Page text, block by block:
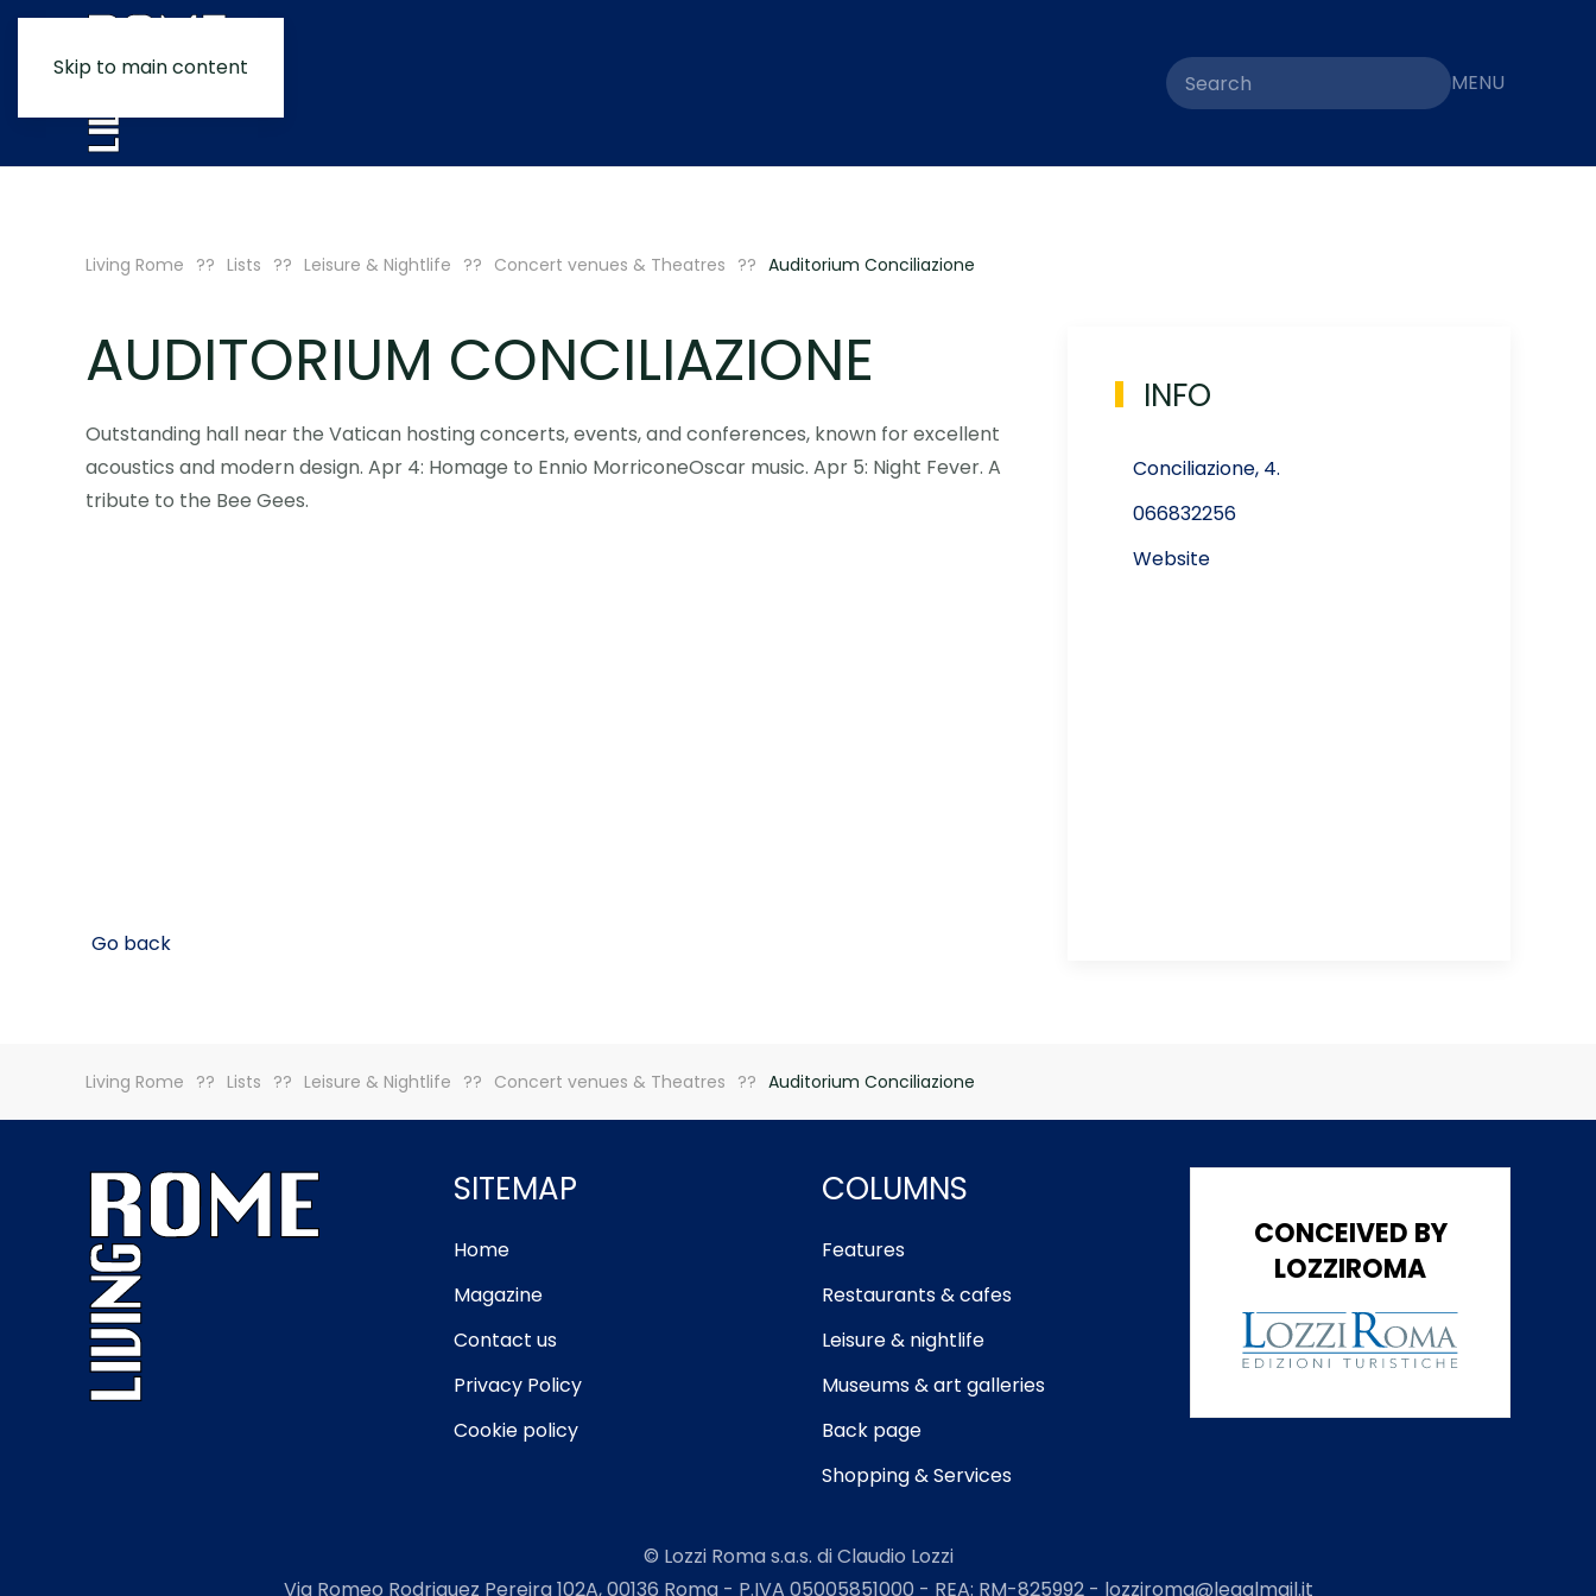
Skip to main content
MENU
Living Rome Lists Leisure & Nightlife Concert venues & Theatres Auditorium Conciliazione
AUDITORIUM CONCILIAZIONE
Outstanding hall near the Vatican hosting concerts, events, and conferences, known for excellent
acoustics and modern design. Apr 4: Homage to Ennio MorriconeOscar music. Apr 5: Night Fever. A
tribute to the Bee Gees.
Go back
INFO
Conciliazione, 4.
066832256
Website
Living Rome Lists Leisure & Nightlife Concert venues & Theatres Auditorium Conciliazione
SITEMAP
Home
Magazine
Contact us
Privacy Policy
Cookie policy
COLUMNS
Features
Restaurants & cafes
Leisure & nightlife
Museums & art galleries
Back page
Shopping & Services
CONCEIVED BY
LOZZIROMA
© Lozzi Roma s.a.s. di Claudio Lozzi
Via Romeo Rodriguez Pereira 102A, 00136 Roma - P.IVA 05005851000 - REA: RM-825992 - lozziroma@legalmail.it